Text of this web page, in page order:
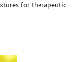
for therapeutic